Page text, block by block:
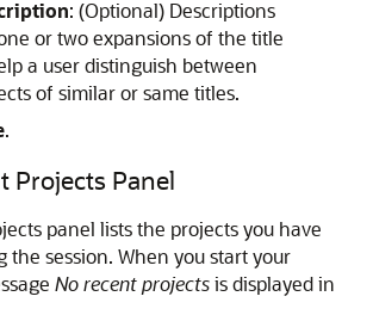
: (Optional) Descriptions
or two expansions of the title
a user distinguish between
of similar or same titles.
.
Projects Panel
panel lists the projects you have
the session. When you start your
No recent projectsis displayed in